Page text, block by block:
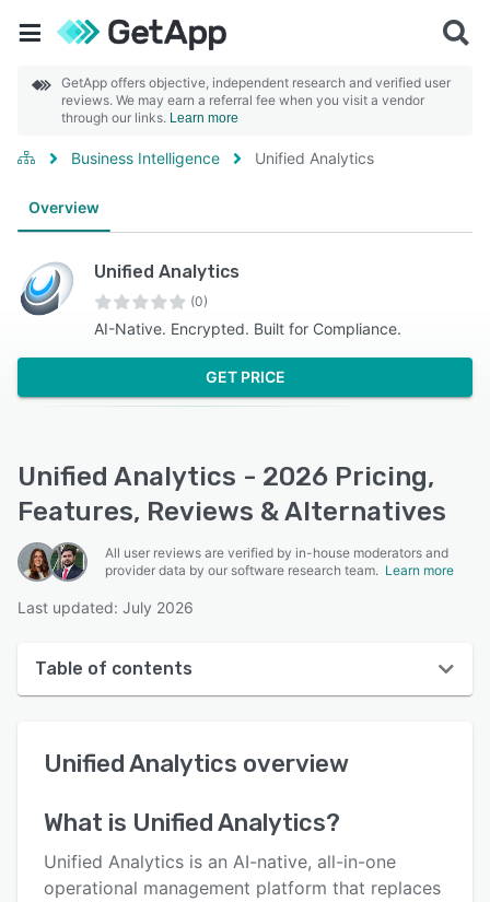
GetApp offers objective, independent research and verified user
reviews. We may earn a referral fee when you visit a vendor
through our links. Learn more
Business Intelligence Unified Analytics
Overview
Unified Analytics
(0)
AI-Native. Encrypted. Built for Compliance.
GET PRICE
Unified Analytics - 2026 Pricing,
Features, Reviews & Alternatives
All user reviews are verified by in-house moderators and
provider data by our software research team. Learn more
Last updated: July 2026
Table of contents
User interface
Alternatives
Unified Analytics overview
What is Unified Analytics?
Unified Analytics is an AI-native, all-in-one
operational management platform that replaces